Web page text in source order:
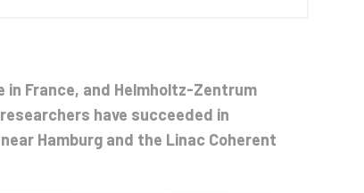
France, and Helmholtz-Zentrum
have succeeded in
Hamburg and the Linac Coherent